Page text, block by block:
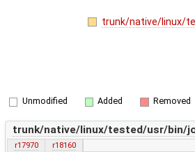
trunk/native/linux/
Unmodified Added Removed
trunk/native/linux/tested/usr/bin/
r17970
r18160